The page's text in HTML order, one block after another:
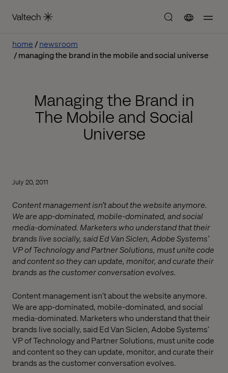
home
newsroom
managing the brand in the mobile and social universe
Managing the Brand in
The Mobile and Social
Universe
July 20, 2011
Content management isn’t about the website anymore.
We are app-dominated, mobile-dominated, and social
media-dominated. Marketers who understand that their
brands live socially, said Ed Van Siclen, Adobe Systems’
VP of Technology and Partner Solutions, must unite code
and content so they can update, monitor, and curate their
brands as the customer conversation evolves.
Content management isn’t about the website anymore.
We are app-dominated, mobile-dominated, and social
media-dominated. Marketers who understand that their
brands live socially, said Ed Van Siclen, Adobe Systems’
VP of Technology and Partner Solutions, must unite code
and content so they can update, monitor, and curate their
brands as the customer conversation evolves.